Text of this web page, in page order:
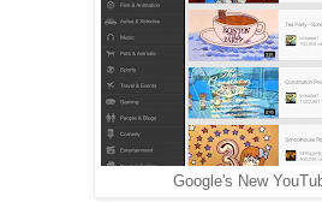
Google's New